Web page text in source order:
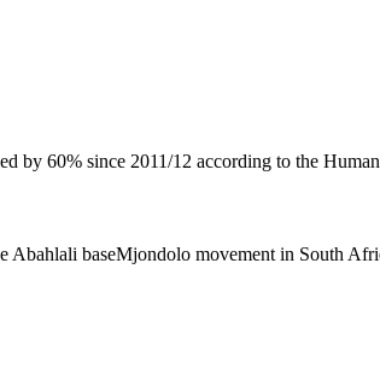
by 60% since 2011/12 according to the
Abahlali baseMjondolo movement in South